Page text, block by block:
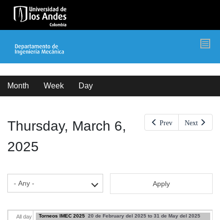
Primary
Month Week Day
tab)
Prev Next
Thursday, March 6,
2025
Apply
All day Torneos IMEC 2025 20 de February del 2025to 31 de May del 2025